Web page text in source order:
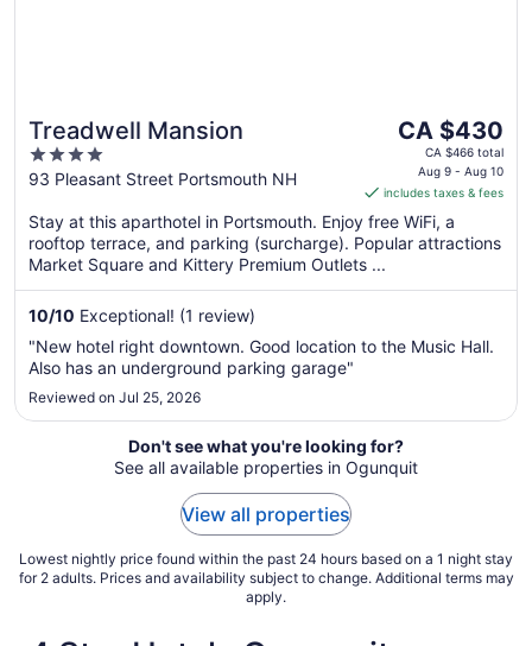
Treadwell Mansion
4
out
5
93 Pleasant Street Portsmouth NH
The
price
CA $430
per
night
Aug
to
CA $430
CA $466 total
Aug 9 - Aug 10
includes taxes & fees
Stay at this aparthotel in Portsmouth. Enjoy free WiFi, a
rooftop terrace, and parking (surcharge). Popular attractions
Market Square and Kittery Premium Outlets ...
10/10 Exceptional! (1 review)
"New hotel right downtown. Good location to the Music Hall.
Also has an underground parking garage"
Reviewed on Jul 25, 2026
Don't see what you're looking for?
See all available properties in Ogunquit
View all properties
Lowest nightly price found within the past 24 hours based on a 1 night stay
for 2 adults. Prices and availability subject to change. Additional terms may
apply.